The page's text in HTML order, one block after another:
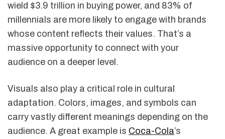
wield $3.9 trillion in buying power, and 83% of
millennials are more likely to engage with brands
whose content reflects their values. That’s a
massive opportunity to connect with your
audience on a deeper level.
Visuals also play a critical role in cultural
adaptation. Colors, images, and symbols can
carry vastly different meanings depending on the
audience. A great example is Coca-Cola’s